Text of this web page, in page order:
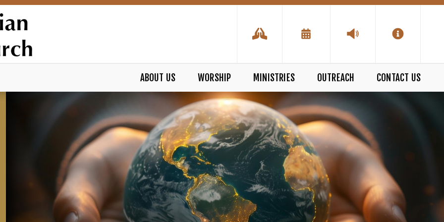
ABOUT US WORSHIP MINISTRIES OUTREACH CONTACT US
CHURCH